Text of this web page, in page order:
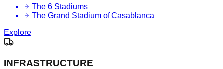
The 6 Stadiums
The Grand Stadium of Casablanca
Explore
INFRASTRUCTURE